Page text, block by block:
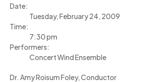
Date:
Tuesday, February 24, 2009
Time:
7:30 pm
Performers:
Concert Wind Ensemble
Dr. Amy Roisum Foley, Conductor